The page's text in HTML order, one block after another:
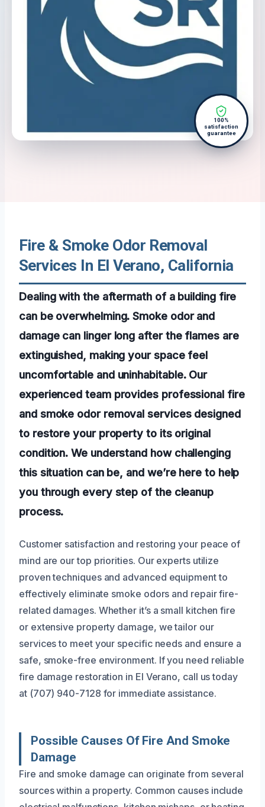
100%
satisfaction
guarantee
Fire & Smoke Odor Removal
Services In El Verano, California
Dealing with the aftermath of a building fire
can be overwhelming. Smoke odor and
damage can linger long after the flames are
extinguished, making your space feel
uncomfortable and uninhabitable. Our
experienced team provides professional fire
and smoke odor removal services designed
to restore your property to its original
condition. We understand how challenging
this situation can be, and we’re here to help
you through every step of the cleanup
process.
Customer satisfaction and restoring your peace of
mind are our top priorities. Our experts utilize
proven techniques and advanced equipment to
effectively eliminate smoke odors and repair fire-
related damages. Whether it’s a small kitchen fire
or extensive property damage, we tailor our
services to meet your specific needs and ensure a
safe, smoke-free environment. If you need reliable
fire damage restoration in El Verano, call us today
at (707) 940-7128 for immediate assistance.
Possible Causes Of Fire And Smoke
Damage
Fire and smoke damage can originate from several
sources within a property. Common causes include